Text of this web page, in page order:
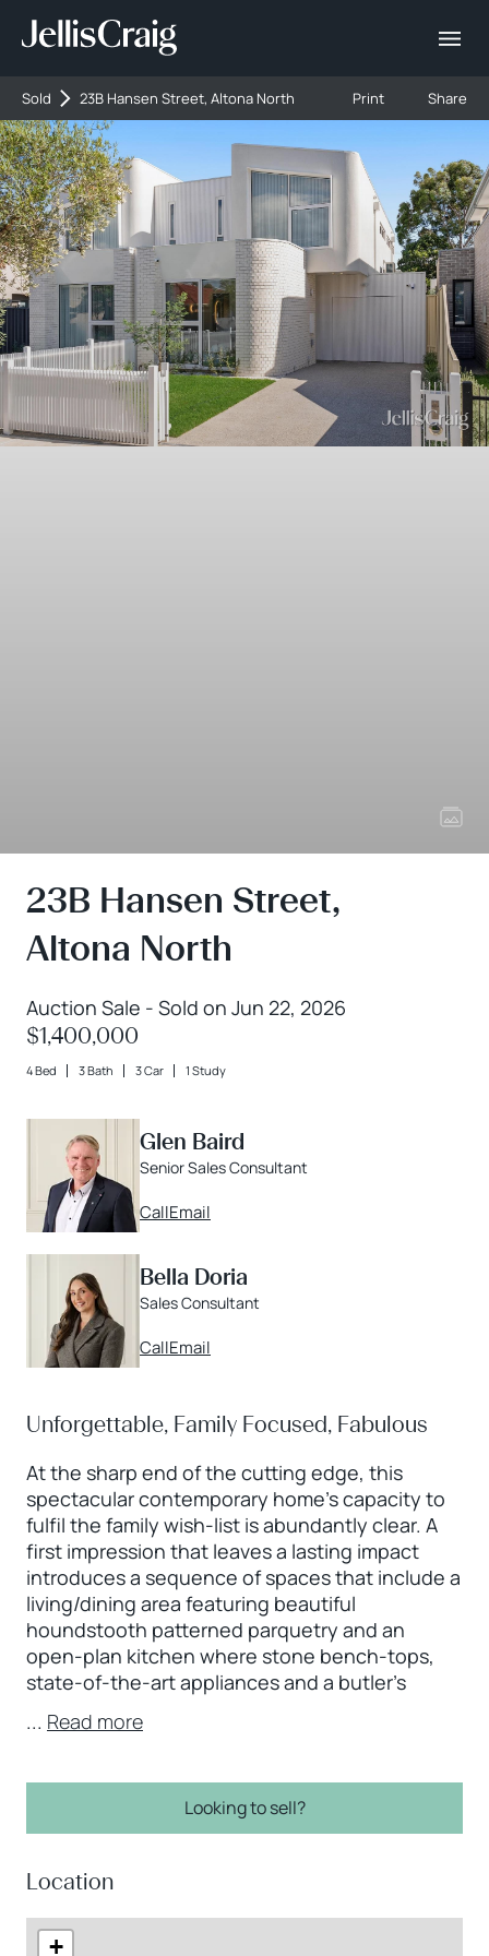
Sold 23B Hansen Street, Altona North Print Share
23B Hansen Street,
Altona North
Auction Sale - Sold on Jun 22, 2026
$1,400,000
4 Bed 3 Bath 3 Car 1 Study
Glen Baird
Senior Sales Consultant
CallEmail
Bella Doria
Sales Consultant
CallEmail
Unforgettable, Family Focused, Fabulous
At the sharp end of the cutting edge, this
spectacular contemporary home’s capacity to
fulfil the family wish-list is abundantly clear. A
first impression that leaves a lasting impact
introduces a sequence of spaces that include a
living/dining area featuring beautiful
houndstooth patterned parquetry and an
open-plan kitchen where stone bench-tops,
state-of-the-art appliances and a butler’s
... Read more
Looking to sell?
Location
+